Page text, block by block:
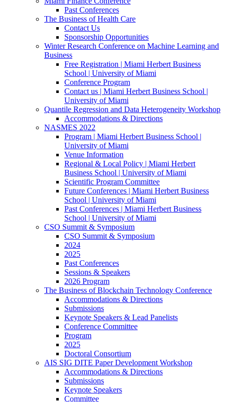
Past Conferences
The Business of Health Care
Contact Us
Sponsorship Opportunities
Winter Research Conference on Machine Learning and
Business
Free Registration | Miami Herbert Business
School | University of Miami
Conference Program
Contact us | Miami Herbert Business School |
University of Miami
Quantile Regression and Data Heterogeneity Workshop
Accommodations & Directions
NASMES 2022
Program | Miami Herbert Business School |
University of Miami
Venue Information
Regional & Local Policy | Miami Herbert
Business School | University of Miami
Scientific Program Committee
Future Conferences | Miami Herbert Business
School | University of Miami
Past Conferences | Miami Herbert Business
School | University of Miami
CSO Summit & Symposium
CSO Summit & Symposium
2024
2025
Past Conferences
Sessions & Speakers
2026 Program
The Business of Blockchain Technology Conference
Accommodations & Directions
Submissions
Keynote Speakers & Lead Panelists
Conference Committee
Program
2025
Doctoral Consortium
AIS SIG DITE Paper Development Workshop
Accommodations & Directions
Submissions
Keynote Speakers
Committee